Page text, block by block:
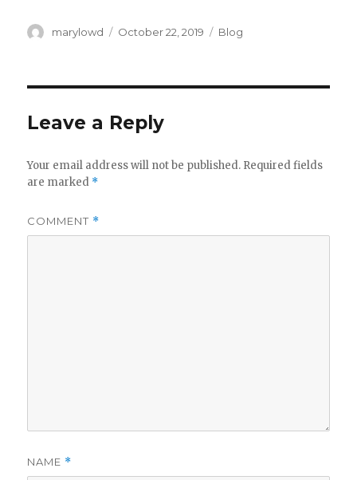
Author
marylowd
Posted
October 22, 2019 Categories
Blog
Leave a Reply
Your email address will not be published. Required fields
are marked *
COMMENT *
NAME *